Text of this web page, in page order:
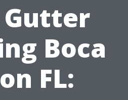
Gutter
Boca
FL: